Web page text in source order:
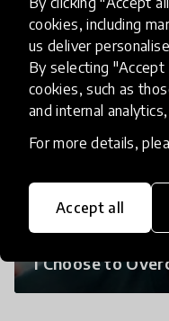
cookies, including
us deliver
By selecting "Accept
cookies, such as
and internal
For more details,
Accept all
I Choose to